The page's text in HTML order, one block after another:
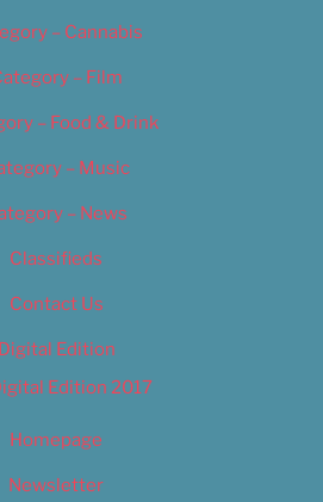
– Cannabis
– Film
– Food & Drink
– Music
– News
Classifieds
Contact Us
Digital Edition
Edition 2017
Homepage
Newsletter